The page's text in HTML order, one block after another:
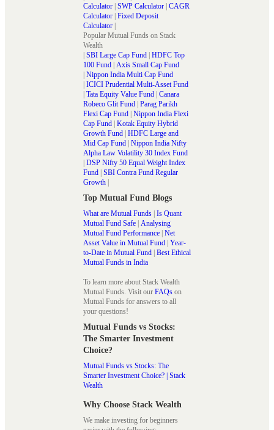
Calculator SWP Calculator CAGR
Calculator Fixed Deposit
Calculator
Popular Mutual Funds on Stack
Wealth
SBI Large Cap Fund HDFC Top
100 Fund Axis Small Cap Fund
Nippon India Multi Cap Fund
ICICI Prudential Multi-Asset Fund
Tata Equity Value Fund Canara
Robeco Glit Fund Parag Parikh
Flexi Cap Fund Nippon India Flexi
Cap Fund Kotak Equity Hybrid
Growth Fund HDFC Large and
Mid Cap Fund Nippon India Nifty
Alpha Law Volatility 30 Index Fund
DSP Nifty 50 Equal Weight Index
Fund SBI Contra Fund Regular
Growth
Top Mutual Fund Blogs
What are Mutual Funds Is Quant
Mutual Fund Safe Analysing
Mutual Fund Performance Net
Asset Value in Mutual Fund Year-
to-Date in Mutual Fund Best Ethical
Mutual Funds in India
To learn more about Stack Wealth
Mutual Funds. Visit our FAQs on
Mutual Funds for answers to all
your questions!
Mutual Funds vs Stocks:
The Smarter Investment
Choice?
Mutual Funds vs Stocks: The
Smarter Investment Choice? | Stack
Wealth
Why Choose Stack Wealth
We make investing for beginners